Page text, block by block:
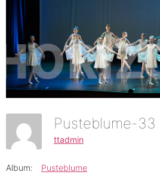
Pusteblume-33
ttadmin
Album: Pusteblume